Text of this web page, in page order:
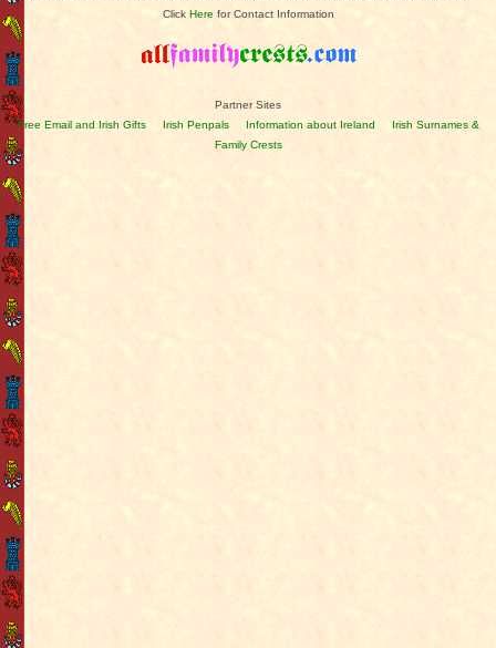
Click Here for Contact Information
Partner Sites
Free Email and Irish Gifts
Irish Penpals Information about Ireland
Irish Surnames &
Family Crests